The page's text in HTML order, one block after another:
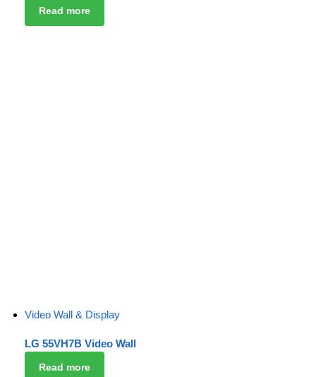
Read more
Video Wall & Display
LG 55VH7B Video Wall
Read more